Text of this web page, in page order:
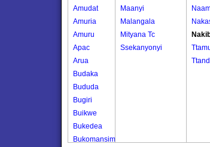
Amudat
Amuria
Amuru
Apac
Arua
Budaka
Bududa
Bugiri
Buikwe
Bukedea
Bukomansimbi
Maanyi
Malangala
Mityana Tc
Ssekanyonyi